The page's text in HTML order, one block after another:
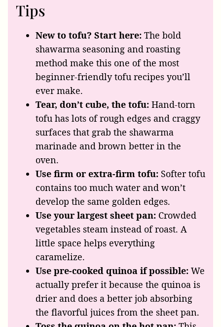
Tips
New to tofu? Start here: The bold
shawarma seasoning and roasting
method make this one of the most
beginner-friendly tofu recipes you’ll
ever make.
Tear, don’t cube, the tofu: Hand-torn
tofu has lots of rough edges and craggy
surfaces that grab the shawarma
marinade and brown better in the
oven.
Use firm or extra-firm tofu: Softer tofu
contains too much water and won’t
develop the same golden edges.
Use your largest sheet pan: Crowded
vegetables steam instead of roast. A
little space helps everything
caramelize.
Use pre-cooked quinoa if possible: We
actually prefer it because the quinoa is
drier and does a better job absorbing
the flavorful juices from the sheet pan.